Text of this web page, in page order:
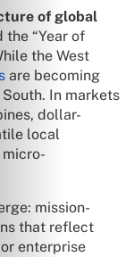
of global
the “Year of
the West
are becoming
In markets
dollar-
local
mission-
that reflect
enterprise